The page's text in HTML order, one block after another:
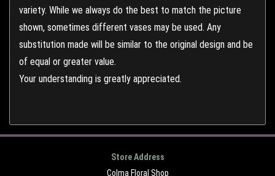
variety. While we always do the best to match the picture
shown, sometimes different vases may be used. Any
substitution made will be similar to the original design and be
of equal or greater value.
Your understanding is greatly appreciated.
Store Address
Colma Floral Shop